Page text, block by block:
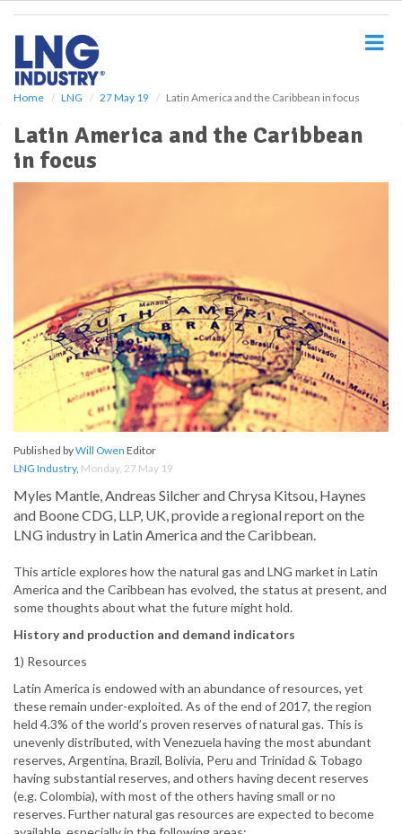
Home LNG 27 May 19 Latin America and the Caribbean in focus
Latin America and the Caribbean
in focus
Published byWill Owen Editor
LNG Industry, Monday, 27 May 19
Myles Mantle, Andreas Silcher and Chrysa Kitsou, Haynes
and Boone CDG, LLP, UK, provide a regional report on the
LNG industry in Latin America and the Caribbean.
This article explores how the natural gas and LNG market in Latin
America and the Caribbean has evolved, the status at present, and
some thoughts about what the future might hold.
History and production and demand indicators
1) Resources
Latin America is endowed with an abundance of resources, yet
these remain under-exploited. As of the end of 2017, the region
held 4.3% of the world’s proven reserves of natural gas. This is
unevenly distributed, with Venezuela having the most abundant
reserves, Argentina, Brazil, Bolivia, Peru and Trinidad & Tobago
having substantial reserves, and others having decent reserves
(e.g. Colombia), with most of the others having small or no
reserves. Further natural gas resources are expected to become